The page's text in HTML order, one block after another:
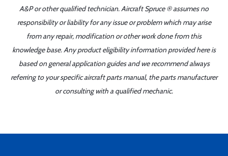
A&P or other qualified technician. Aircraft Spruce ® assumes no
responsibility or liability for any issue or problem which may arise
from any repair, modification or other work done from this
knowledge base. Any product eligibility information provided here is
based on general application guides and we recommend always
referring to your specific aircraft parts manual, the parts manufacturer
or consulting with a qualified mechanic.